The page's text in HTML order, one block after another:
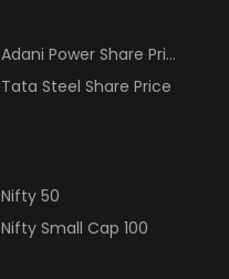
Adani Power Share Price
Tata Steel Share Price
Nifty 50
Nifty Small Cap 100